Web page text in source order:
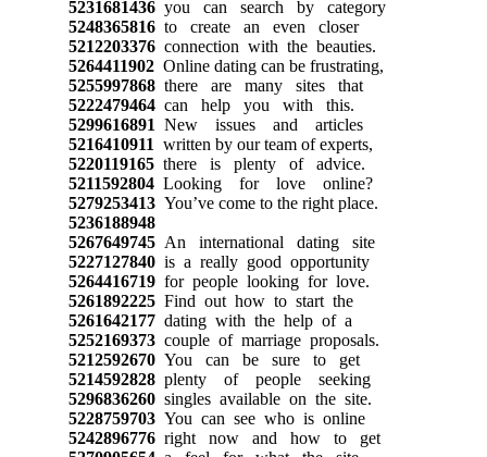
5231681436you can search by category
5248365816to create an even closer
5212203376connection with the beauties.
5264411902Online dating can be frustrating,
5255997868there are many sites that
5222479464can help you with this.
5299616891 New issues and articles
5216410911 written by our team of experts,
5220119165there is plenty of advice.
5211592804Looking for love online?
5279253413You’ve come to the right place.
5236188948
5267649745An international dating site
5227127840is a really good opportunity
5264416719for people looking for love.
5261892225Find out how to start the
5261642177dating with the help of a
5252169373couple of marriage proposals.
5212592670You can be sure to get
5214592828plenty of people seeking
5296836260singles available on the site.
5228759703You can see who is online
5242896776right now and how to get